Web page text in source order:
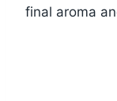
final aroma